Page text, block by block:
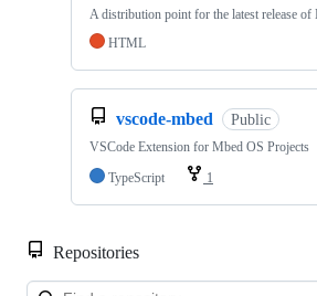
A distribution point for the latest release of
HTML
vscode-mbed Public
VSCode Extension for Mbed OS Projects
TypeScript
1
Repositories